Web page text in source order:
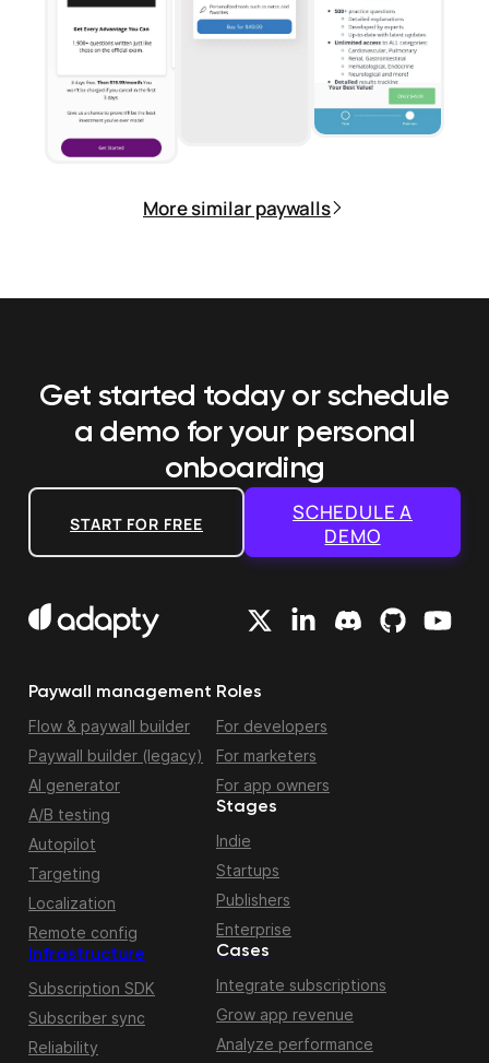
More similar paywalls
Get started today or schedule
a demo for your personal
onboarding
START FOR FREE
SCHEDULE A
DEMO
Paywall management
Flow & paywall builder
Paywall builder (legacy)
AI generator
A/B testing
Autopilot
Targeting
Localization
Remote config
Infrastructure
Subscription SDK
Subscriber sync
Reliability
Roles
For developers
For marketers
For app owners
Stages
Indie
Startups
Publishers
Enterprise
Cases
Integrate subscriptions
Grow app revenue
Analyze performance